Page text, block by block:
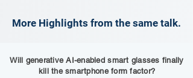
More Highlights from the same talk.
Will generative AI-enabled smart glasses finally
kill the smartphone form factor?